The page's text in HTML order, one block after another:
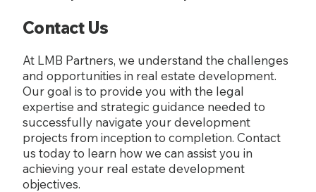
Contact Us
At LMB Partners, we understand the challenges
and opportunities in real estate development.
Our goal is to provide you with the legal
expertise and strategic guidance needed to
successfully navigate your development
projects from inception to completion. Contact
us today to learn how we can assist you in
achieving your real estate development
objectives.